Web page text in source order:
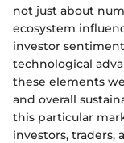
not just about
ecosystem
investor
technological
these elements
and overall
this particular
investors, traders,